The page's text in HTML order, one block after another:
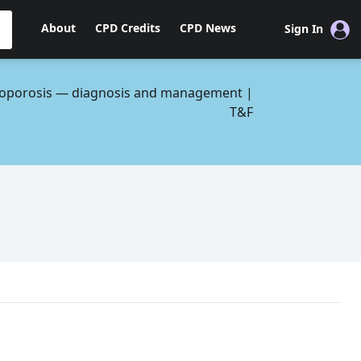
Sign In
About CPD Credits CPD News
— diagnosis and management |
T&F